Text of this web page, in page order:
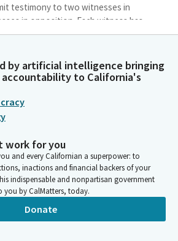
testimony to two witnesses in
in opposition. Each witness has
witness has two minutes to
to testify. Any additional
stating their name and affiliation. We
to do her bill, and then just for
will not be making any votes until a
we will continue as a subcommitee
this is AB 712 and you may begin
by artificial intelligence bringing
to California's
work for you
and every Californian a superpower: to
inactions and financial backers of your
indispensable and nonpartisan government
by CalMatters, today.
Donate